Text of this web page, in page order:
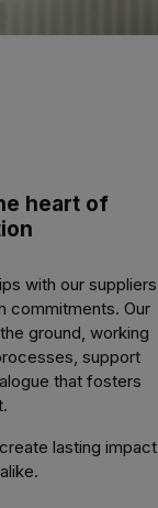
heart of
with our suppliers
commitments. Our
ground, working
support
that fosters
lasting impact